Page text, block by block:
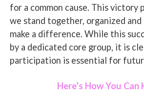
for a common cause. This victory
we stand together, organized
make a difference. While this
by a dedicated core group, it is
participation is essential for
Here’s How You Can